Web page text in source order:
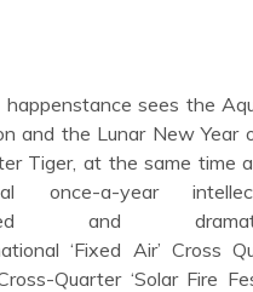
happenstance sees the
and the Lunar New Year
Tiger, at the same time
once-a-year
and
‘Fixed Air’ Cross
Quarter ‘Solar Fire